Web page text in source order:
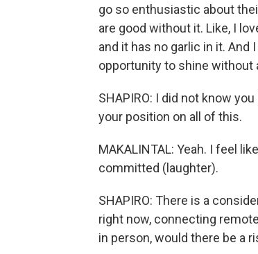
go so enthusiastic about
are good without it. Like, I
and it has no garlic in it. And
opportunity to shine without
SHAPIRO: I did not know
your position on all of this.
MAKALINTAL: Yeah. I feel
committed (laughter).
SHAPIRO: There is a
right now, connecting
in person, would there be a